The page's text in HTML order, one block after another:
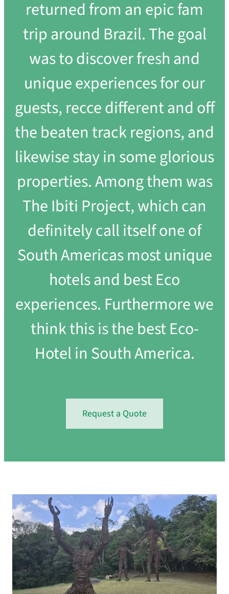
returned from an epic fam
trip around Brazil. The goal
was to discover fresh and
unique experiences for our
guests, recce different and off
the beaten track regions, and
likewise stay in some glorious
properties. Among them was
The Ibiti Project, which can
definitely call itself one of
South Americas most unique
hotels and best Eco
experiences. Furthermore we
think this is the best Eco-
Hotel in South America.
Request a Quote